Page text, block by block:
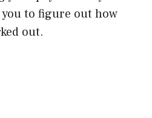
to figure out how
out.